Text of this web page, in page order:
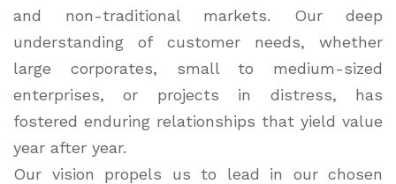
and non-traditional markets. Our deep
understanding of customer needs, whether
large corporates, small to medium-sized
enterprises, or projects in distress, has
fostered enduring relationships that yield value
year after year.
Our vision propels us to lead in our chosen